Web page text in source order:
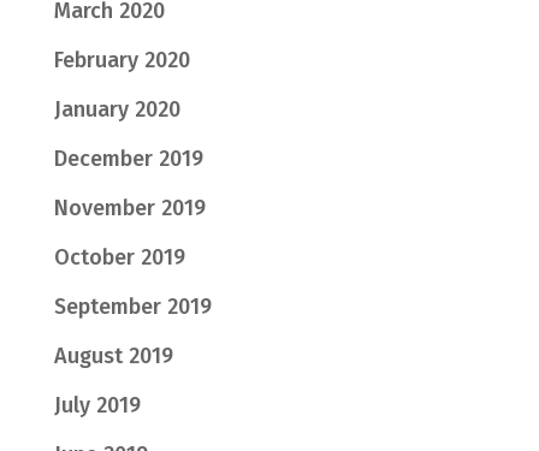
March 2020
February 2020
January 2020
December 2019
November 2019
October 2019
September 2019
August 2019
July 2019